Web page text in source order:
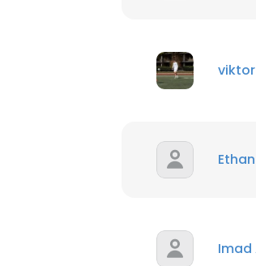
Imad